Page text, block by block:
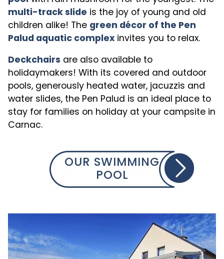
multi-track slide is the joy of young and old
children alike! The green décor of the Pen
Palud aquatic complex invites you to relax.
Deckchairs are also available to
holidaymakers! With its covered and outdoor
pools, generously heated water, jacuzzis and
water slides, the Pen Palud is an ideal place to
stay for families on holiday at your campsite in
Carnac.
OUR SWIMMING
POOL